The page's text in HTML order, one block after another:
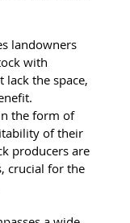
landowners
with
the space,
the form of
of their
producers are
crucial for the